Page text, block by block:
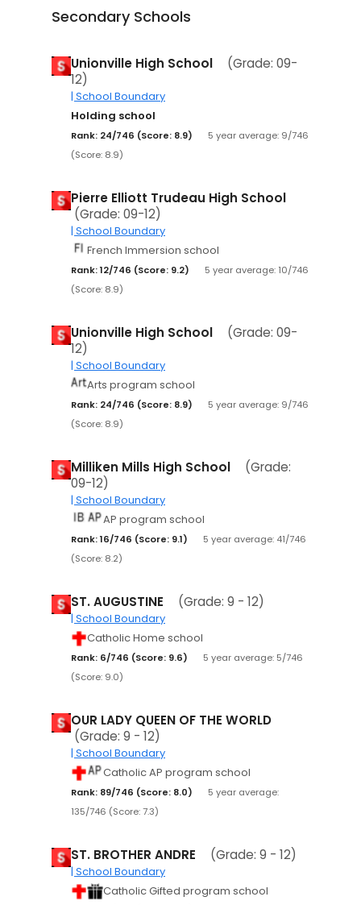
Secondary Schools
Unionville High School
(Grade: 09-
12)
| School Boundary
Holding school
Rank: 24/746 (Score: 8.9)
5 year average: 9/746
(Score: 8.9)
Pierre Elliott Trudeau High School
(Grade: 09-12)
| School Boundary
French Immersion school
Rank: 12/746 (Score: 9.2)
5 year average: 10/746
(Score: 8.9)
Unionville High School
(Grade: 09-
12)
| School Boundary
Arts program school
Rank: 24/746 (Score: 8.9)
5 year average: 9/746
(Score: 8.9)
Milliken Mills High School
(Grade:
09-12)
| School Boundary
AP program school
Rank: 16/746 (Score: 9.1)
5 year average: 41/746
(Score: 8.2)
ST. AUGUSTINE (Grade: 9 - 12)
| School Boundary
Catholic Home school
Rank: 6/746 (Score: 9.6)
5 year average: 5/746
(Score: 9.0)
OUR LADY QUEEN OF THE WORLD
(Grade: 9 - 12)
| School Boundary
Catholic AP program school
Rank: 89/746 (Score: 8.0)
5 year average:
135/746 (Score: 7.3)
ST. BROTHER ANDRE (Grade: 9 - 12)
| School Boundary
Catholic Gifted program school